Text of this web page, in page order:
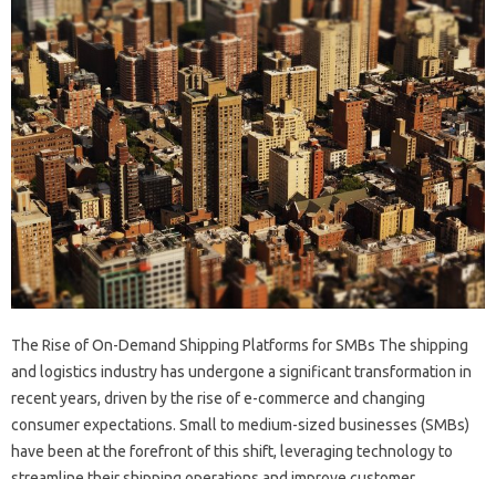
The Rise of On-Demand Shipping Platforms for SMBs The shipping
and logistics industry has undergone a significant transformation in
recent years, driven by the rise of e-commerce and changing
consumer expectations. Small to medium-sized businesses (SMBs)
have been at the forefront of this shift, leveraging technology to